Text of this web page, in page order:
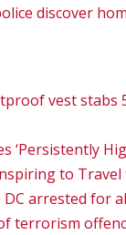
discover
vest
‘Persistently
to
arrested for
terrorism